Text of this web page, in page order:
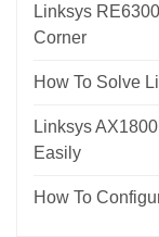
Linksys
Corner
How To Solve
Linksys
Easily
How To